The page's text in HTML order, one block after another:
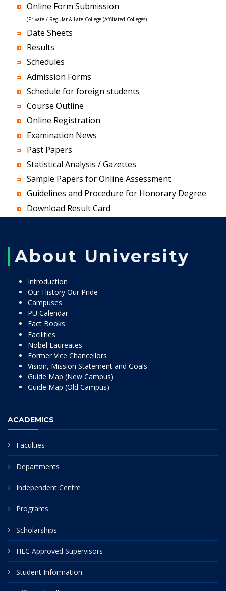
Online Form Submission
(Private / Regular & Late College (Affiliated Colleges)
Date Sheets
Results
Schedules
Admission Forms
Schedule for foreign students
Course Outline
Online Registration
Examination News
Past Papers
Statistical Analysis / Gazettes
Sample Papers for Online Assessment
Guidelines and Procedure for Honorary Degree
Download Result Card
About University
Introduction
Our History Our Pride
Campuses
PU Calendar
Fact Books
Facilities
Nobel Laureates
Former Vice Chancellors
Vision, Mission Statement and Goals
Guide Map (New Campus)
Guide Map (Old Campus)
ACADEMICS
Faculties
Departments
Independent Centre
Programs
Scholarships
HEC Approved Supervisors
Student Information